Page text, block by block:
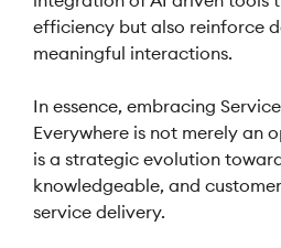
efficiency but also reinforce
meaningful interactions.
In essence, embracing
Everywhere is not merely an
is a strategic evolution
knowledgeable, and
service delivery.